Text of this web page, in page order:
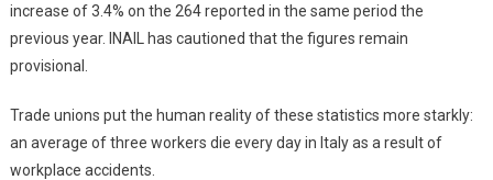
increase of 3.4% on the 264 reported in the same period the
previous year. INAIL has cautioned that the figures remain
provisional.
Trade unions put the human reality of these statistics more starkly:
an average of three workers die every day in Italy as a result of
workplace accidents.